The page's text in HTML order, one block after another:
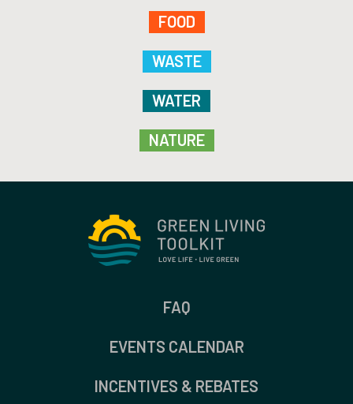
FOOD
WASTE
WATER
NATURE
FAQ
EVENTS CALENDAR
INCENTIVES & REBATES